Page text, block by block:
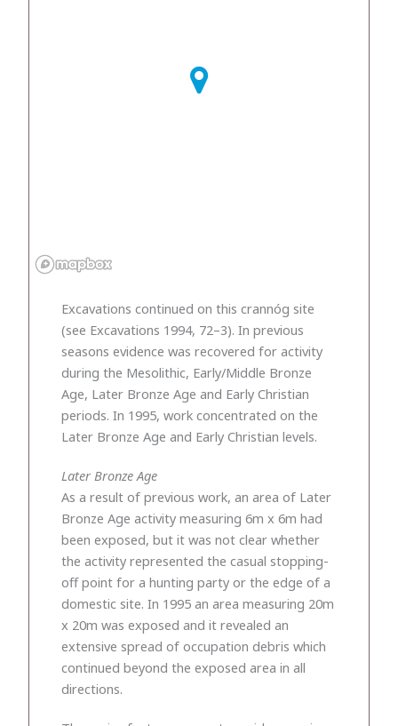
Excavations continued on this crannóg site
(see Excavations 1994, 72–3). In previous
seasons evidence was recovered for activity
during the Mesolithic, Early/Middle Bronze
Age, Later Bronze Age and Early Christian
periods. In 1995, work concentrated on the
Later Bronze Age and Early Christian levels.
Later Bronze Age
As a result of previous work, an area of Later
Bronze Age activity measuring 6m x 6m had
been exposed, but it was not clear whether
the activity represented the casual stopping-
off point for a hunting party or the edge of a
domestic site. In 1995 an area measuring 20m
x 20m was exposed and it revealed an
extensive spread of occupation debris which
continued beyond the exposed area in all
directions.